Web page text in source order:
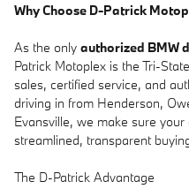
Why Choose D-Patrick
As the only authorized BMW
Patrick Motoplex is the Tri-
sales, certified service, and
driving in from Henderson,
Evansville, we make sure
streamlined, transparent
The D-Patrick Advantage